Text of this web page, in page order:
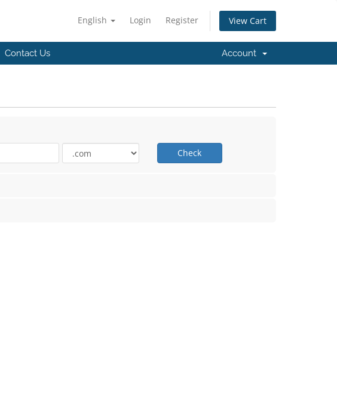
English Login Register View Cart
Contact Us Account
Check